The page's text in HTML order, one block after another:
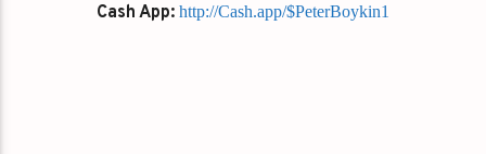
Cash App: http://Cash.app/$PeterBoykin1